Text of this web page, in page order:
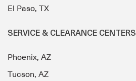
El Paso, TX
SERVICE & CLEARANCE CENTERS
Phoenix, AZ
Tucson, AZ